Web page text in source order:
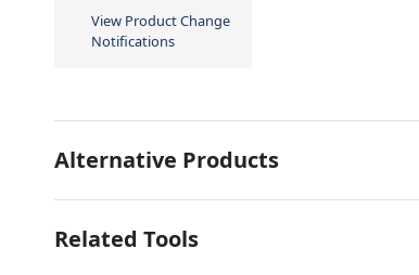
View Product Change
Notifications
Alternative Products
Related Tools